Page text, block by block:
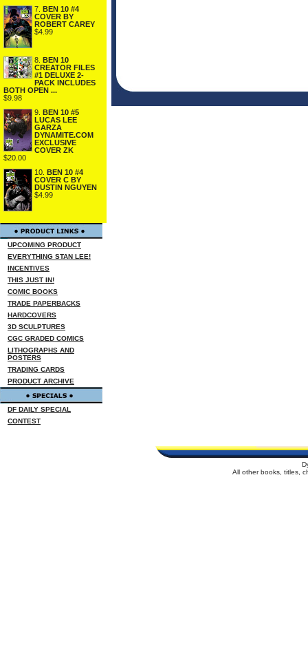
7. BEN 10 #4
COVER BY
ROBERT CAREY
$4.99
8. BEN 10
CREATOR FILES
#1 DELUXE 2-
PACK INCLUDES
BOTH OPEN ...
$9.98
9. BEN 10 #5
LUCAS LEE
GARZA
DYNAMITE.COM
EXCLUSIVE
COVER ZK
$20.00
10. BEN 10 #4
COVER C BY
DUSTIN NGUYEN
$4.99
UPCOMING PRODUCT
EVERYTHING STAN LEE!
INCENTIVES
THIS JUST IN!
COMIC BOOKS
TRADE PAPERBACKS
HARDCOVERS
3D SCULPTURES
CGC GRADED COMICS
LITHOGRAPHS AND
POSTERS
TRADING CARDS
PRODUCT ARCHIVE
DF DAILY SPECIAL
CONTEST
All other books, titles,